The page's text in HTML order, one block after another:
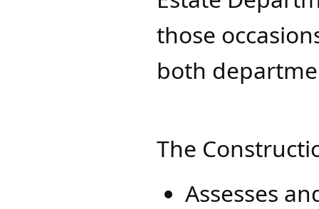
those
both
The
Assesses